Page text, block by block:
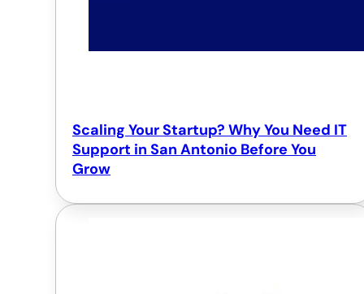
Scaling Your Startup? Why You Need IT
Support in San Antonio Before You
Grow